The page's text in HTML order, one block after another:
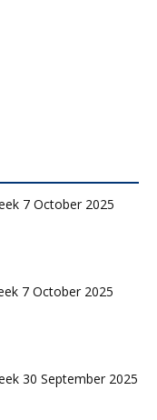
7 October 2025
7 October 2025
30 September 2025